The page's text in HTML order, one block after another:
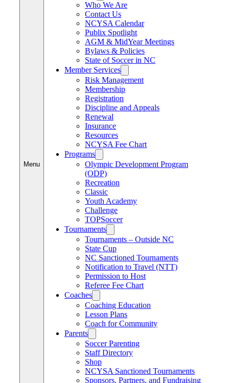
Menu
Who We Are
Contact Us
NCYSA Calendar
Publix Spotlight
AGM & MidYear Meetings
Bylaws & Policies
State of Soccer in NC
Member Services
Risk Management
Membership
Registration
Discipline and Appeals
Renewal
Insurance
Resources
NCYSA Fee Chart
Programs
Olympic Development Program
(ODP)
Recreation
Classic
Youth Academy
Challenge
TOPSoccer
Tournaments
Tournaments – Outside NC
State Cup
NC Sanctioned Tournaments
Notification to Travel (NTT)
Permission to Host
Referee Fee Chart
Coaches
Coaching Education
Lesson Plans
Coach for Community
Parents
Soccer Parenting
Staff Directory
Shop
NCYSA Sanctioned Tournaments
Sponsors, Partners, and Fundraising